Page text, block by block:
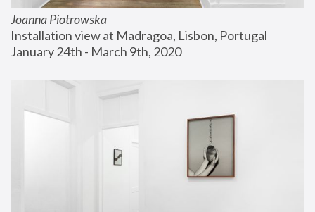
Joanna Piotrowska
Installation view at Madragoa, Lisbon, Portugal
January 24th - March 9th, 2020